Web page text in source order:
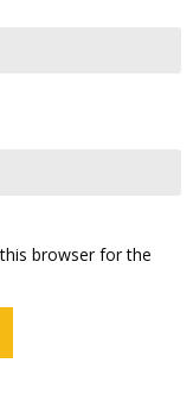
browser for the